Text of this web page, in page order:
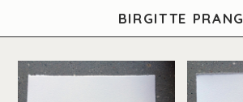
BIRGITTE PRANG